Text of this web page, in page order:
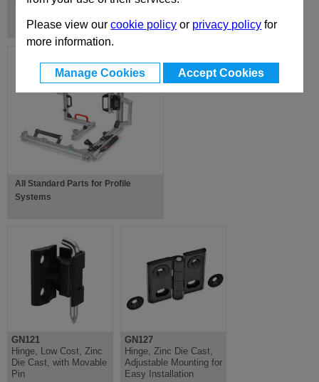
Please view ourcookie policy or privacy policy for
more information.
Manage Cookies Accept Cookies
Hinges, with Spring-Loaded Return
All Standard Parts for Profile
Systems
GN121
Hinge, Low Cost, Zinc
Die Cast, with Movable
Pin
GN127
Hinge, Zinc Die Cast,
Adjustable Mounting for
Easy Installation